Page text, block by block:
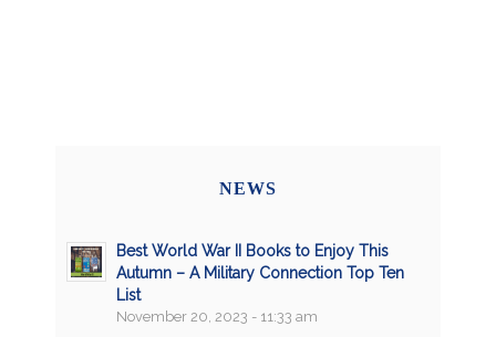
NEWS
Best World War II Books to Enjoy This
Autumn – A Military Connection Top Ten
List
November 20, 2023 - 11:33 am